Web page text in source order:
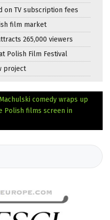
on TV subscription fees
film market
265,000 viewers
Polish Film Festival
project
comedy wraps up
Polish films screen in